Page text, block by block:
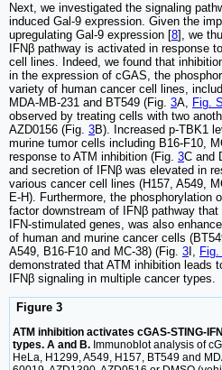
Next, we investigated the signaling
induced Gal-9 expression. Given the
upregulating Gal-9 expression [8], we
IFNβ pathway is activated in response
cell lines. Indeed, we found that
in the expression of cGAS, the
variety of human cancer cell lines,
MDA-MB-231 and BT549 (Fig. 3A, Fig.
observed by treating cells with two
AZD0156 (Fig. 3B). Increased p-TBK1
murine tumor cells including B16-F10,
response to ATM inhibition (Fig. 3C and
and secretion of IFNβ was elevated in
various cancer cell lines (H157, A549,
E-H). Furthermore, the phosphorylation
factor downstream of IFNβ pathway
IFN-stimulated genes, was also
of human and murine cancer cells
A549, B16-F10 and MC-38) (Fig. 3 I,
demonstrated that ATM inhibition leads
IFNβ signaling in multiple cancer types.
Figure 3
ATM inhibition activates cGAS-STING-
types. A and B. Immunoblot analysis of
HeLa, H1299, A549, H157, BT549 and